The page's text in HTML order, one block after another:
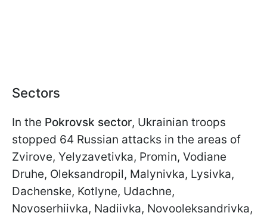
Sectors
In the Pokrovsk sector, Ukrainian troops
stopped 64 Russian attacks in the areas of
Zvirove, Yelyzavetivka, Promin, Vodiane
Druhe, Oleksandropil, Malynivka, Lysivka,
Dachenske, Kotlyne, Udachne,
Novoserhiivka, Nadiivka, Novooleksandrivka,